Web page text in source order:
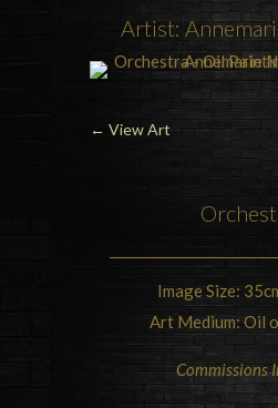
Artist:
← View Art
Image Size:
Art Medium: Oil
Commissions